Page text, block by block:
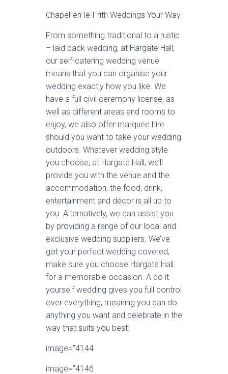
Chapel-en-le-Frith Weddings Your Way
From something traditional to a rustic
– laid back wedding, at Hargate Hall,
our self-catering wedding venue
means that you can organise your
wedding exactly how you like. We
have a full civil ceremony license, as
well as different areas and rooms to
enjoy, we also offer marquee hire
should you want to take your wedding
outdoors. Whatever wedding style
you choose, at Hargate Hall, we’ll
provide you with the venue and the
accommodation, the food, drink,
entertainment and décor is all up to
you. Alternatively, we can assist you
by providing a range of our local and
exclusive wedding suppliers. We’ve
got your perfect wedding covered,
make sure you choose Hargate Hall
for a memorable occasion. A do it
yourself wedding gives you full control
over everything, meaning you can do
anything you want and celebrate in the
way that suits you best.
image=”4144
image=”4146